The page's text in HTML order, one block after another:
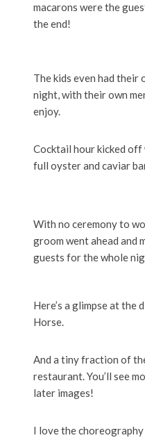
macarons were the
the end!
The kids even had
night, with their own
enjoy.
Cocktail hour kicked off
full oyster and caviar
With no ceremony to
groom went ahead and
guests for the whole
Here’s a glimpse at the
Horse.
And a tiny fraction of
restaurant. You’ll see
later images!
I love the